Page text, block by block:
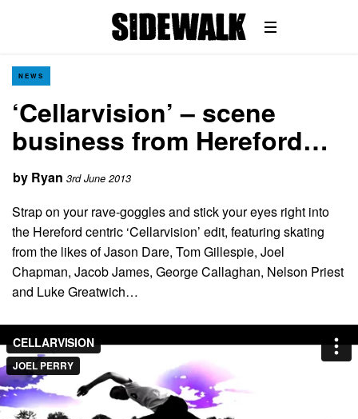
NEWS
‘Cellarvision’ – scene
business from Hereford…
by Ryan 3rd June 2013
Strap on your rave-goggles and stick your eyes right into
the Hereford centric ‘Cellarvision’ edit, featuring skating
from the likes of Jason Dare, Tom Gillespie, Joel
Chapman, Jacob James, George Callaghan, Nelson Priest
and Luke Greatwich…